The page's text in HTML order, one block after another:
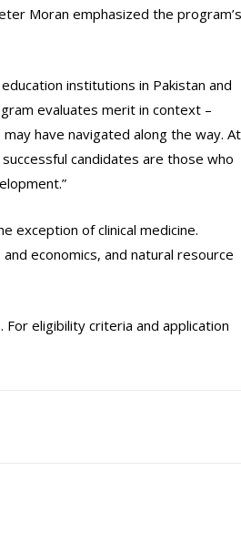
Moran emphasized the program’s
institutions in Pakistan and
evaluates merit in context –
have navigated along the way. At
candidates are those who
exception of clinical medicine.
economics, and natural resource
eligibility criteria and application